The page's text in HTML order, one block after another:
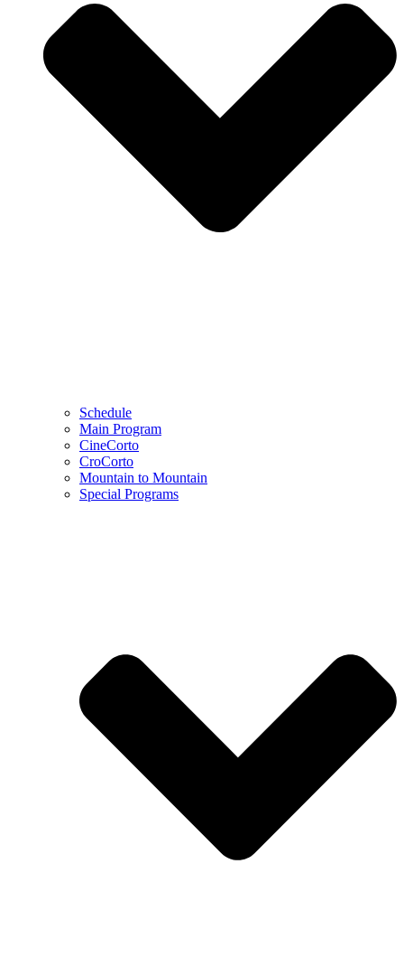
Schedule
Main Program
CineCorto
CroCorto
Mountain to Mountain
Special Programs